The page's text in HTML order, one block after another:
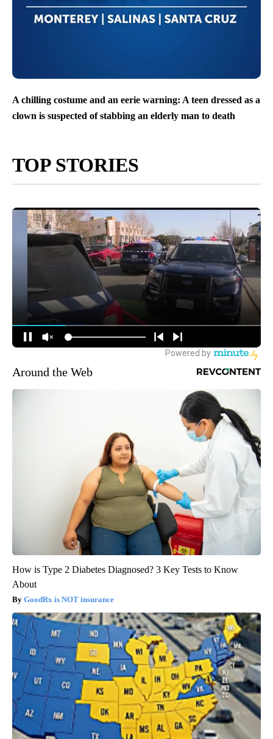
A chilling costume and an eerie warning: A teen dressed as a
clown is suspected of stabbing an elderly man to death
TOP STORIES
Around the Web
How is Type 2 Diabetes Diagnosed? 3 Key Tests to Know
About
GoodRx is NOT insurance